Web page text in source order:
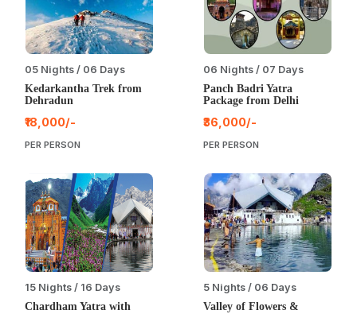
05 Nights / 06 Days
Kedarkantha Trek from
Dehradun
₹18,000/-
PER PERSON
06 Nights / 07 Days
Panch Badri Yatra
Package from Delhi
₹36,000/-
PER PERSON
15 Nights / 16 Days
Chardham Yatra with
5 Nights / 06 Days
Valley of Flowers &